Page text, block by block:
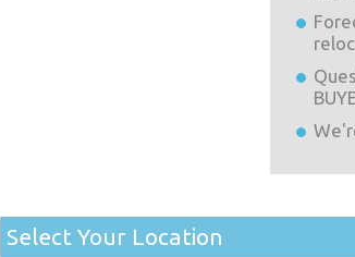
Select Your Location